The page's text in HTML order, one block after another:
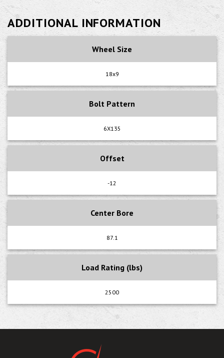
ADDITIONAL INFORMATION
Wheel Size
18x9
Bolt Pattern
6X135
Offset
-12
Center Bore
87.1
Load Rating (lbs)
2500